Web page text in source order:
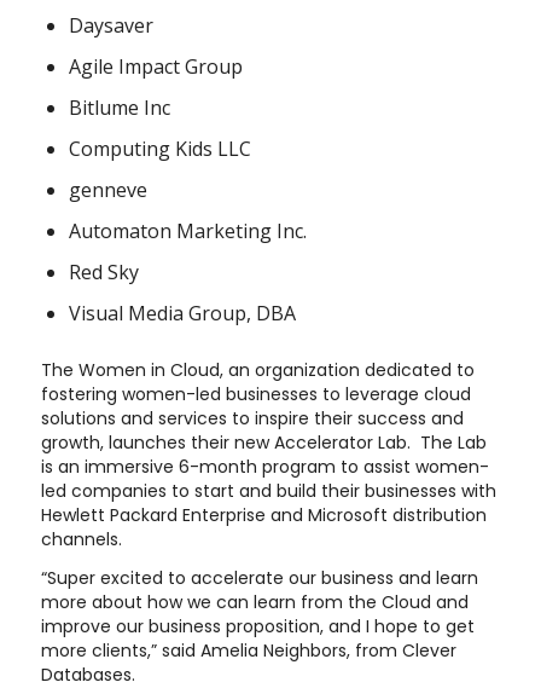
Daysaver
Agile Impact Group
Bitlume Inc
Computing Kids LLC
genneve
Automaton Marketing Inc.
Red Sky
Visual Media Group, DBA
The Women in Cloud, an organization dedicated to
fostering women-led businesses to leverage cloud
solutions and services to inspire their success and
growth, launches their new Accelerator Lab. The Lab
is an immersive 6-month program to assist women-
led companies to start and build their businesses with
Hewlett Packard Enterprise and Microsoft distribution
channels.
“Super excited to accelerate our business and learn
more about how we can learn from the Cloud and
improve our business proposition, and I hope to get
more clients,” said Amelia Neighbors, from Clever
Databases.